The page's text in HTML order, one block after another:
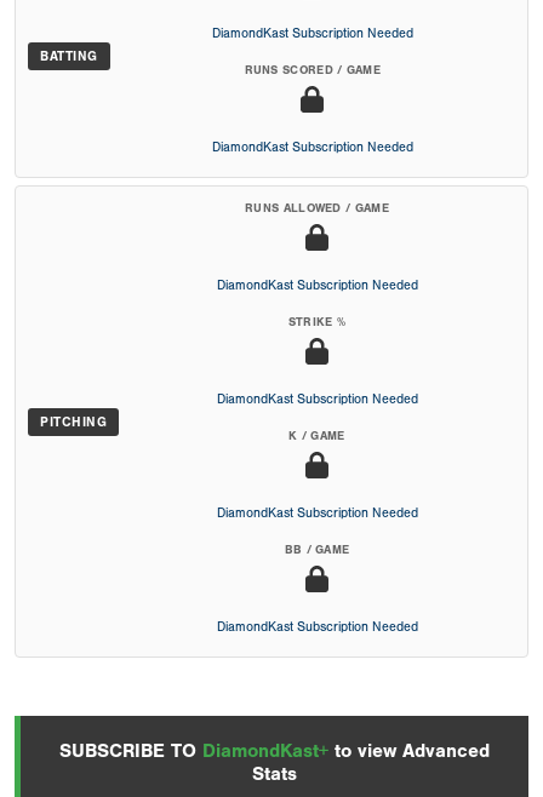
BATTING
DiamondKast Subscription Needed
RUNS SCORED / GAME
DiamondKast Subscription Needed
PITCHING
RUNS ALLOWED / GAME
DiamondKast Subscription Needed
STRIKE %
DiamondKast Subscription Needed
K / GAME
DiamondKast Subscription Needed
BB / GAME
DiamondKast Subscription Needed
SUBSCRIBE TO DiamondKast+ to view Advanced
Stats